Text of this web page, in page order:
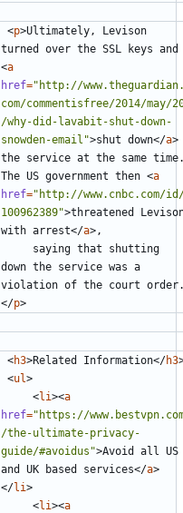
<p>Ultimately, Levison
<a
href="http://
com/commentisfree/2014/may/
/why-did-lavabit-shut-down-
snowden-email">shut down</a>
the service at the same
The US government then <a
href="http://www.cnbc.com/
100962389">threatened
with arrest</a>
down the service was a
violation of the court
</p>
<h3>Related Information</h3
<ul>
<li><a
href="https://
/the-ultimate-privacy-
guide/#avoidus">Avoid all US
and UK based services</a>
</li>
<li><a